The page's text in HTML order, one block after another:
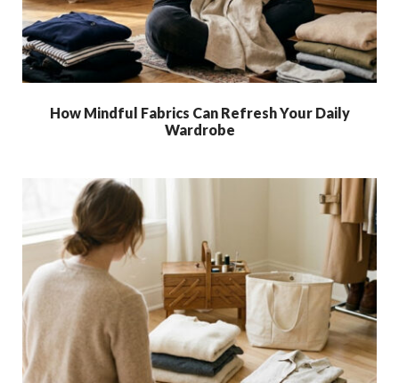
How Mindful Fabrics Can Refresh Your Daily
Wardrobe